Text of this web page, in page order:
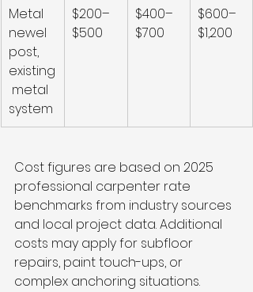
Metal
newel
post,
existing
metal
system
$200–
$500
$400–
$700
$600–
$1,200
Cost figures are based on 2025
professional carpenter rate
benchmarks from industry sources
and local project data. Additional
costs may apply for subfloor
repairs, paint touch-ups, or
complex anchoring situations.